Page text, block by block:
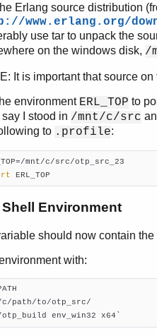
Erlang source distribution
www.erlang.org/
use tar to unpack the
on the windows disk, /
It is important that source
environment ERL_TOP to
say I stood in /mnt/c/src
to .profile:
ERL_TOP
Environment
should now contain
with:
c/path/to/otp_src/
env_win32 x64`